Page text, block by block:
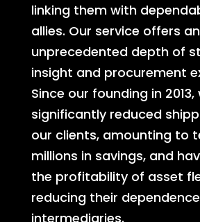
linking them with
allies. Our service offers an
unprecedented depth of
insight and procurement
Since our founding in 2013,
significantly reduced
our clients, amounting to
millions in savings, and
the profitability of asset
reducing their
intermediaries.